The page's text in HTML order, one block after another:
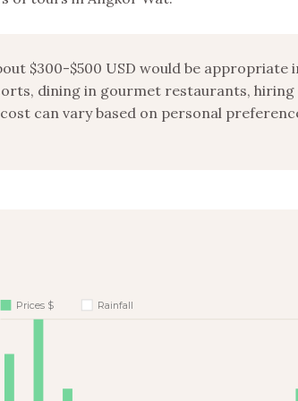
$300-$500 USD would be appropriate
dining in gourmet restaurants,
can vary based on personal
Prices $ Rainfall